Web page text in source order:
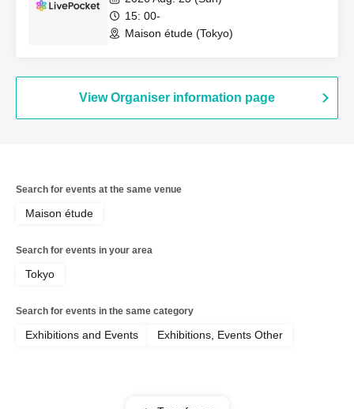
15: 00-
Maison étude (Tokyo)
View Organiser information page
Search for events at the same venue
Maison étude
Search for events in your area
Tokyo
Search for events in the same category
Exhibitions and Events Exhibitions, Events Other